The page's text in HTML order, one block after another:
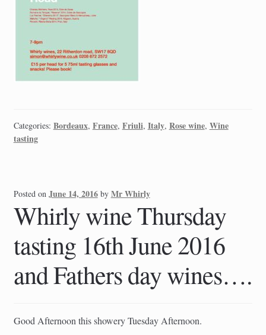
Categories: Bordeaux, France, Friuli, Italy, Rose wine, Wine
tasting
Posted on June 14, 2016 by Mr Whirly
Whirly wine Thursday
tasting 16th June 2016
and Fathers day wines….
Good Afternoon this showery Tuesday Afternoon.